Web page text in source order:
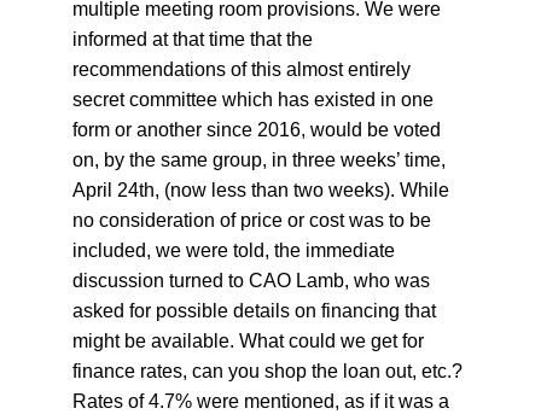
multiple meeting room provisions. We were
informed at that time that the
recommendations of this almost entirely
secret committee which has existed in one
form or another since 2016, would be voted
on, by the same group, in three weeks’ time,
April 24th, (now less than two weeks). While
no consideration of price or cost was to be
included, we were told, the immediate
discussion turned to CAO Lamb, who was
asked for possible details on financing that
might be available. What could we get for
finance rates, can you shop the loan out, etc.?
Rates of 4.7% were mentioned, as if it was a